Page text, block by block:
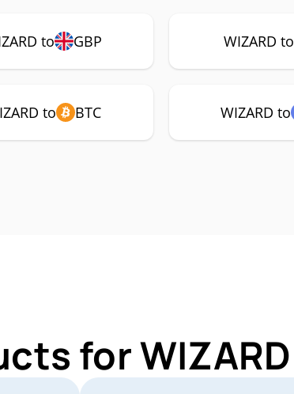
to GBP WIZARD to
to BTC WIZARD to
for WIZARD